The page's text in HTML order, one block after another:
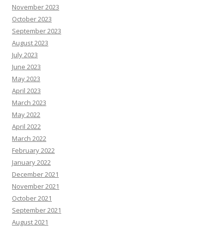
November 2023
October 2023
September 2023
August 2023
July 2023
June 2023
May 2023
April 2023
March 2023
May 2022
April 2022
March 2022
February 2022
January 2022
December 2021
November 2021
October 2021
September 2021
August 2021